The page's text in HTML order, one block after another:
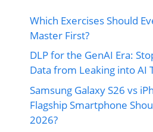
Which Exercises Should
Master First?
DLP for the GenAI Era:
Data from Leaking into AI
Samsung Galaxy S26 vs
Flagship Smartphone
2026?